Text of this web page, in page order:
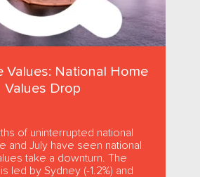
Values: National Home
Values Drop
of uninterrupted national
and July have seen national
take a downturn. The
led by Sydney (-1.2%) and